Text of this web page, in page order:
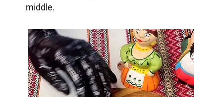
middle.